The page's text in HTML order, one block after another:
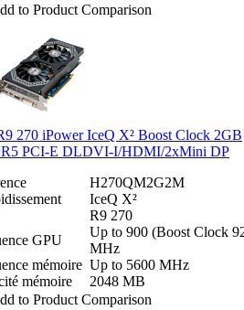
to Product Comparison
270 iPower IceQ X² Boost Clock 2GB
PCI-E DLDVI-I/HDMI/2xMini DP
H270QM2G2M
IceQ X²
R9 270
GPU
Up to 900 (Boost Clock
MHz
mémoire Up to 5600 MHz
mémoire
2048 MB
to Product Comparison